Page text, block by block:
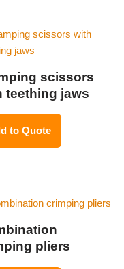
scissors
teething jaws
to Quote
pliers